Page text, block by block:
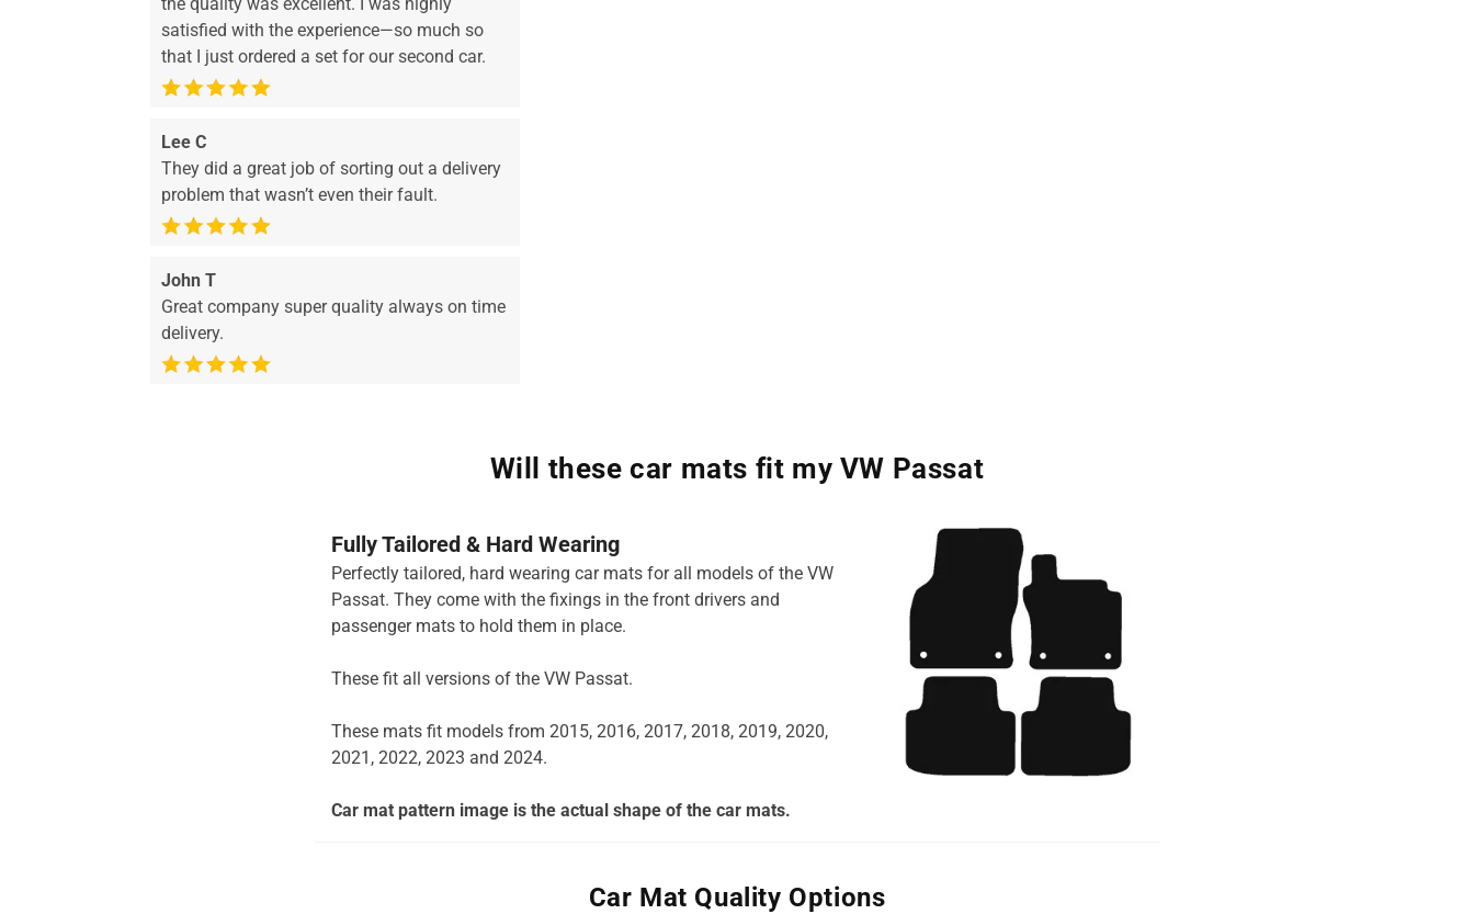
satisfied with the experience—so much so
that I just ordered a set for our second car.
Lee C
They did a great job of sorting out a delivery
problem that wasn’t even their fault.
John T
Great company super quality always on time
delivery.
Will these car mats fit my VW Passat
Fully Tailored & Hard Wearing
Perfectly tailored, hard wearing car mats for all models of the VW
Passat. They come with the fixings in the front drivers and
passenger mats to hold them in place.
These fit all versions of the VW Passat.
These mats fit models from 2015, 2016, 2017, 2018, 2019, 2020,
2021, 2022, 2023 and 2024.
Car mat pattern image is the actual shape of the car mats.
Car Mat Quality Options